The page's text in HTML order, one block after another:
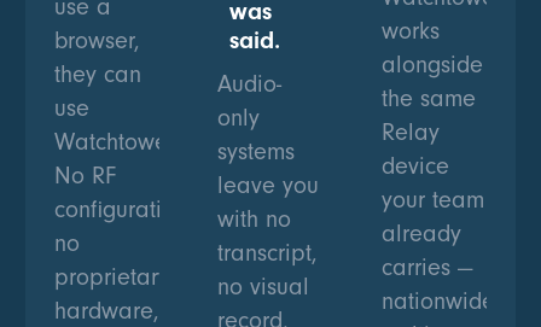
use a
browser,
they can
use
Watchtower.
No RF
configuration,
no
proprietary
hardware,
was
said.
Audio-
only
systems
leave you
with no
transcript,
no visual
record,
works
alongside
the same
Relay
device
your team
already
carries —
nationwide